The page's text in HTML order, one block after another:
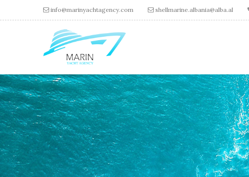
Skip to main contentinfo@marinyachtagency.com shellmarine.albania@alba.al